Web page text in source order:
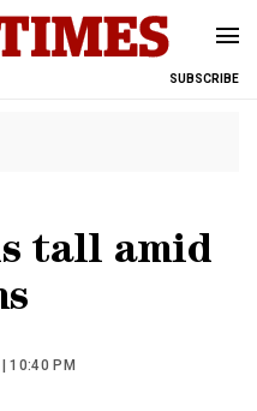
SUBSCRIBE
tall amid
10:40 PM